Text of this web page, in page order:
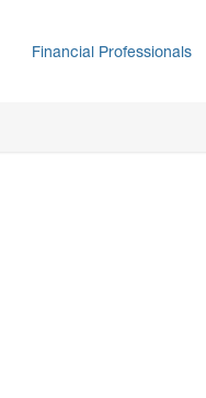
Financial Professionals